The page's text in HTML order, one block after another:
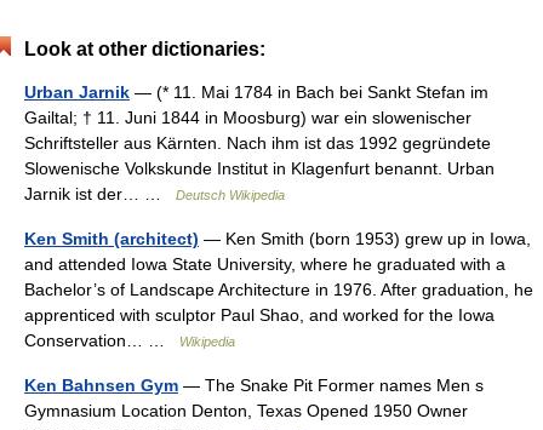
Look at other dictionaries:
Urban Jarnik — (* 11. Mai 1784 in Bach bei Sankt Stefan im
Gailtal; † 11. Juni 1844 in Moosburg) war ein slowenischer
Schriftsteller aus Kärnten. Nach ihm ist das 1992 gegründete
Slowenische Volkskunde Institut in Klagenfurt benannt. Urban
Jarnik ist der… …
Deutsch Wikipedia
Ken Smith (architect) — Ken Smith (born 1953) grew up in Iowa,
and attended Iowa State University, where he graduated with a
Bachelor’s of Landscape Architecture in 1976. After graduation, he
apprenticed with sculptor Paul Shao, and worked for the Iowa
Conservation… …
Wikipedia
Ken Bahnsen Gym — The Snake Pit Former names Men s
Gymnasium Location Denton, Texas Opened 1950 Owner